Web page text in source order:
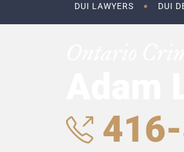
DUI LAWYERS DUI